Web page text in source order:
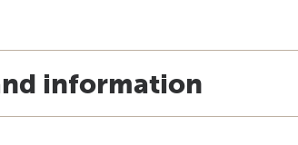
information